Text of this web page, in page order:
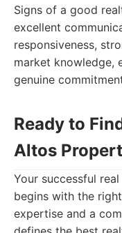
Signs of a good
excellent
responsiveness,
market knowledge,
genuine
Ready to
Altos
Your successful
begins with the
expertise and a